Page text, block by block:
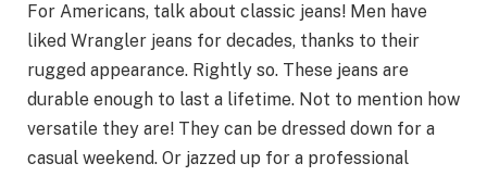
For Americans, talk about classic jeans! Men have
liked Wrangler jeans for decades, thanks to their
rugged appearance. Rightly so. These jeans are
durable enough to last a lifetime. Not to mention how
versatile they are! They can be dressed down for a
casual weekend. Or jazzed up for a professional